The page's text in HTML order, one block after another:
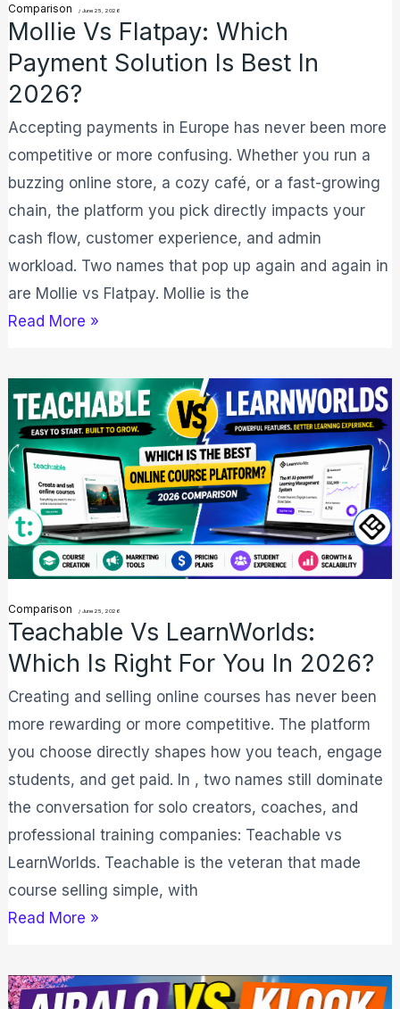
Comparison /June 25, 2026
Mollie Vs Flatpay: Which
Payment Solution Is Best In
2026?
Accepting payments in Europe has never been more
competitive or more confusing. Whether you run a
buzzing online store, a cozy café, or a fast-growing
chain, the platform you pick directly impacts your
cash flow, customer experience, and admin
workload. Two names that pop up again and again in
are Mollie vs Flatpay. Mollie is the
Read More »
Comparison /June 25, 2026
Teachable Vs LearnWorlds:
Which Is Right For You In 2026?
Creating and selling online courses has never been
more rewarding or more competitive. The platform
you choose directly shapes how you teach, engage
students, and get paid. In , two names still dominate
the conversation for solo creators, coaches, and
professional training companies: Teachable vs
LearnWorlds. Teachable is the veteran that made
course selling simple, with
Teachable
vs
LearnWorlds:
Which
is
Right
You
in
2026?
Read More »
Airalo